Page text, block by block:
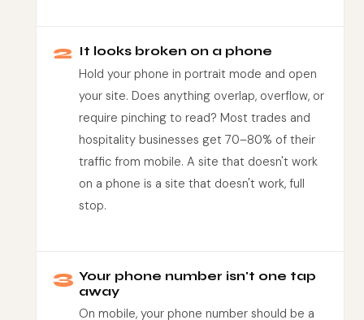
2 It looks broken on a phone
Hold your phone in portrait mode and open
your site. Does anything overlap, overflow, or
require pinching to read? Most trades and
hospitality businesses get 70–80% of their
traffic from mobile. A site that doesn't work
on a phone is a site that doesn't work, full
stop.
3 Your phone number isn't one tap
away
On mobile, your phone number should be a